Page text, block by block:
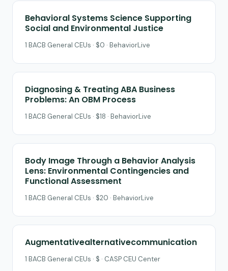
Behavioral Systems Science Supporting
Social and Environmental Justice
1 BACB General CEUs · $0 · BehaviorLive
Diagnosing & Treating ABA Business
Problems: An OBM Process
1 BACB General CEUs · $18 · BehaviorLive
Body Image Through a Behavior Analysis
Lens: Environmental Contingencies and
Functional Assessment
1 BACB General CEUs · $20 · BehaviorLive
Augmentativealternativecommunication
1 BACB General CEUs · $ · CASP CEU Center